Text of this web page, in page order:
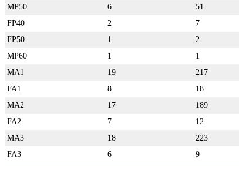
MP50
6 51
FP40
2 7
FP50
1 2
MP60
1 1
MA1
19 217
FA1
8 18
MA2
17 189
FA2
7 12
MA3
18 223
FA3
6 9